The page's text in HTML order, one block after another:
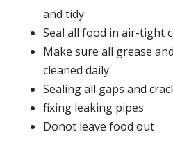
and tidy
Seal all food in air-tight
Make sure all grease
cleaned daily.
Sealing all gaps and
fixing leaking pipes
Donot leave food out